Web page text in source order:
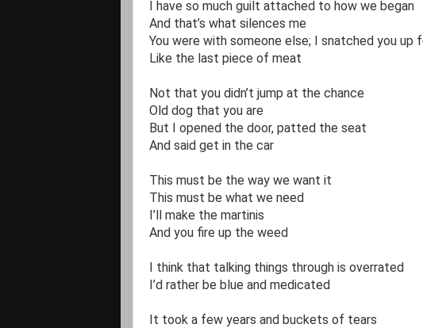
I have so much guilt attached to how we began
And that’s what silences me
You were with someone else; I snatched you up
Like the last piece of meat
Not that you didn’t jump at the chance
Old dog that you are
But I opened the door, patted the seat
And said get in the car
This must be the way we want it
This must be what we need
I’ll make the martinis
And you fire up the weed
I think that talking things through is overrated
I’d rather be blue and medicated
It took a few years and buckets of tears